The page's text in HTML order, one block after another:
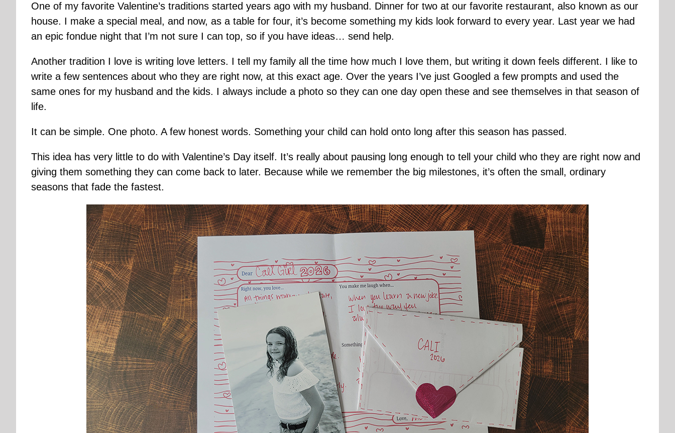
One of my favorite Valentine’s traditions started years ago with my husband. Dinner for two at our favorite restaurant, also known as our
house. I make a special meal, and now, as a table for four, it’s become something my kids look forward to every year. Last year we had
an epic fondue night that I’m not sure I can top, so if you have ideas… send help.
Another tradition I love is writing love letters. I tell my family all the time how much I love them, but writing it down feels different. I like to
write a few sentences about who they are right now, at this exact age. Over the years I’ve just Googled a few prompts and used the
same ones for my husband and the kids. I always include a photo so they can one day open these and see themselves in that season of
life.
It can be simple. One photo. A few honest words. Something your child can hold onto long after this season has passed.
This idea has very little to do with Valentine’s Day itself. It’s really about pausing long enough to tell your child who they are right now and
giving them something they can come back to later. Because while we remember the big milestones, it’s often the small, ordinary
seasons that fade the fastest.